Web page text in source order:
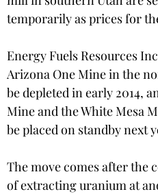
temporarily as prices for
Energy Fuels Resources
Arizona One Mine in the
be depleted in early 2014,
Mine and the White Mesa
be placed on standby next
The move comes after the
of extracting uranium at